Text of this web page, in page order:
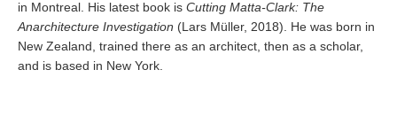
in Montreal. His latest book is Cutting Matta-Clark: The
Anarchitecture Investigation (Lars Müller, 2018). He was born in
New Zealand, trained there as an architect, then as a scholar,
and is based in New York.